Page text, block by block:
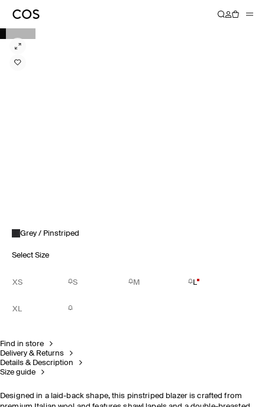
Grey / Pinstriped
Select Size
XS S M L
XL
Find in store
Delivery & Returns
Details & Description
Size guide
Designed in a laid-back shape, this pinstriped blazer is crafted from